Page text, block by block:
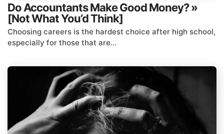
Do Accountants Make Good Money? »
[Not What You’d Think]
Choosing careers is the hardest choice after high school,
especially for those that are...